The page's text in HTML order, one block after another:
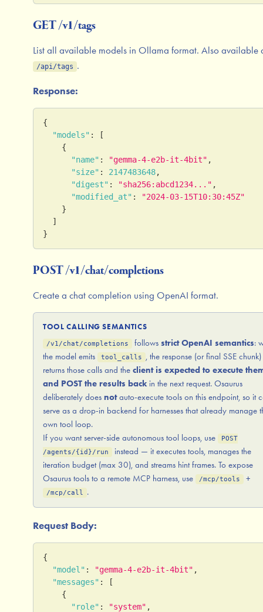
GET /v1/tags
List all available models in Ollama format. Also available
/api/tags .
Response:
{
"models" :
[
{
"name" : "gemma-4-e2b-it-4bit" ,
"size" : 2147483648,
"digest" : "sha256:abcd1234..." ,
"modified_at" :
"2024-03-15T10:30:45Z"
}
]
}
POST /v1/chat/completions
Create a chat completion using OpenAI format.
TOOL CALLING SEMANTICS
/v1/chat/completions follows strict OpenAI semantics:
the model emits
tool_calls
, the response (or final SSE chunk)
returns those calls and the client is expected to execute
and POST the results backin the next request. Osaurus
deliberately does notauto-execute tools on this endpoint, so it
serve as a drop-in backend for harnesses that already manage
own tool loop.
If you want server-side autonomous tool loops, use
POST
/agents/{id}/run
instead — it executes tools, manages the
iteration budget (max 30), and streams hint frames. To expose
Osaurus tools to a remote MCP harness, use
/mcp/tools +
/mcp/call .
Request Body:
{
"model" : "gemma-4-e2b-it-4bit" ,
"messages" :
[
{
"role" : "system" ,